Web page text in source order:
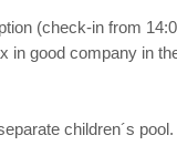
(check-in from
good company in
children´s